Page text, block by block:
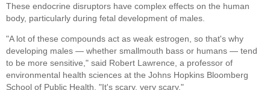
These endocrine disruptors have complex effects on the human
body, particularly during fetal development of males.
"A lot of these compounds act as weak estrogen, so that's why
developing males — whether smallmouth bass or humans — tend
to be more sensitive," said Robert Lawrence, a professor of
environmental health sciences at the Johns Hopkins Bloomberg
School of Public Health. "It's scary, very scary."